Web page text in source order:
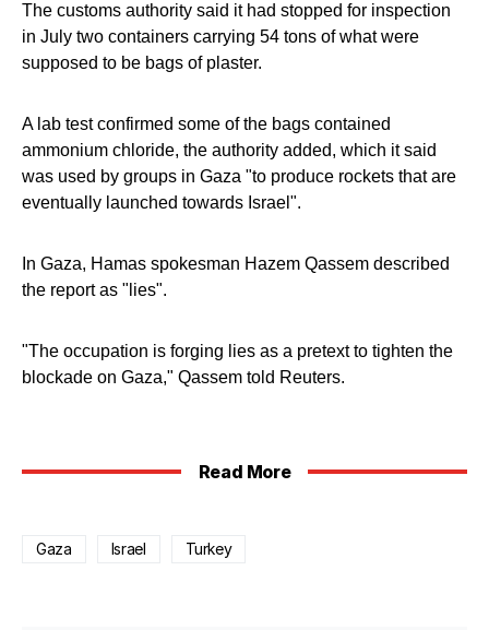
The customs authority said it had stopped for inspection
in July two containers carrying 54 tons of what were
supposed to be bags of plaster.
A lab test confirmed some of the bags contained
ammonium chloride, the authority added, which it said
was used by groups in Gaza "to produce rockets that are
eventually launched towards Israel".
In Gaza, Hamas spokesman Hazem Qassem described
the report as "lies".
"The occupation is forging lies as a pretext to tighten the
blockade on Gaza," Qassem told Reuters.
Read More
Gaza Israel Turkey